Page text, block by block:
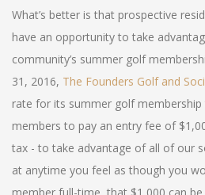
What’s better is that prospective
have an opportunity to take
community’s summer golf
31, 2016, The Founders Golf and
rate for its summer golf
members to pay an entry fee of
tax - to take advantage of all of our
at anytime you feel as though you